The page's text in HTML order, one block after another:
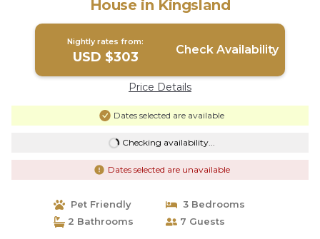
House in Kingsland
Nightly rates from:
USD $303 Check Availability
Price Details
Dates selected are available
Checking availability...
Dates selected are unavailable
Pet Friendly
3 Bedrooms
2 Bathrooms
7 Guests